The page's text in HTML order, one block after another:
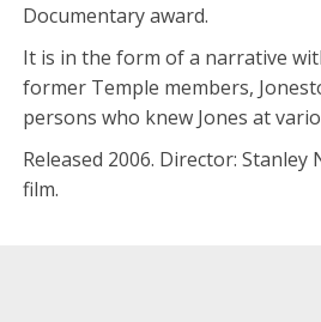
Documentary award.
It is in the form of a narrative
former Temple members,
persons who knew Jones at
Released 2006. Director:
film.